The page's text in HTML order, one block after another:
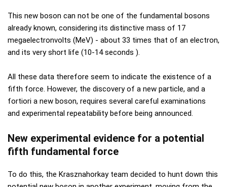
This new boson can not be one of the fundamental bosons
already known, considering its distinctive mass of 17
megaelectronvolts (MeV) - about 33 times that of an electron,
and its very short life (10-14 seconds ).
All these data therefore seem to indicate the existence of a
fifth force. However, the discovery of a new particle, and a
fortiori a new boson, requires several careful examinations
and experimental repeatability before being announced.
New experimental evidence for a potential
fifth fundamental force
To do this, the Krasznahorkay team decided to hunt down this